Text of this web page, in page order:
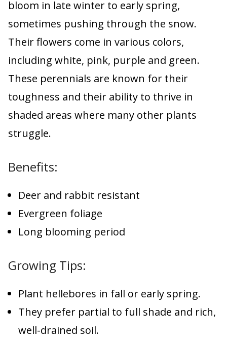
bloom in late winter to early spring,
sometimes pushing through the snow.
Their flowers come in various colors,
including white, pink, purple and green.
These perennials are known for their
toughness and their ability to thrive in
shaded areas where many other plants
struggle.
Benefits:
Deer and rabbit resistant
Evergreen foliage
Long blooming period
Growing Tips:
Plant hellebores in fall or early spring.
They prefer partial to full shade and rich,
well-drained soil.